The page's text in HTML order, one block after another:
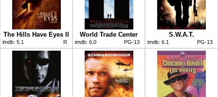
The Hills Have Eyes II
imdb: 5.1 R
World Trade Center
imdb: 6.0 PG-13
S.W.A.T.
imdb: 6.1 PG-13